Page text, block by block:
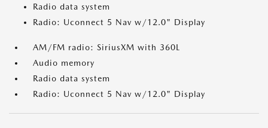
Radio data system
Radio: Uconnect 5 Nav w/12.0" Display
AM/FM radio: SiriusXM with 360L
Audio memory
Radio data system
Radio: Uconnect 5 Nav w/12.0" Display